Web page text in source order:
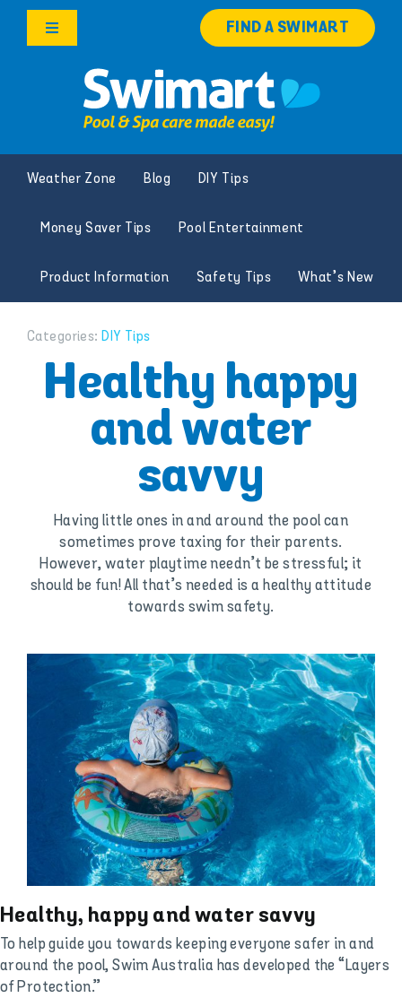
Skip
Toggle
Search
FIND A SWIMART
Weather Zone Blog DIY Tips
Money Saver Tips Pool Entertainment
Product Information Safety Tips What’s New
Categories: DIY Tips
Healthy happy
and water
savvy
Having little ones in and around the pool can
sometimes prove taxing for their parents.
However, water playtime needn’t be stressful; it
should be fun! All that’s needed is a healthy attitude
towards swim safety.
Healthy, happy and water savvy
To help guide you towards keeping everyone safer in and
around the pool, Swim Australia has developed the “Layers
of Protection.”